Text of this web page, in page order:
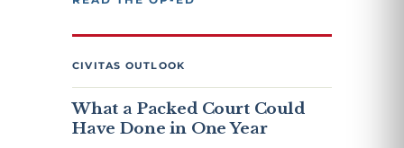
CIVITAS OUTLOOK
What a Packed Court Could
Have Done in One Year